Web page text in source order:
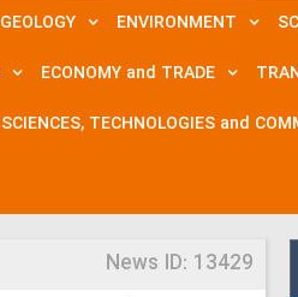
GEOLOGY ENVIRONMENT
ECONOMY and TRADE
SCIENCES, TECHNOLOGIES and
News ID: 13429